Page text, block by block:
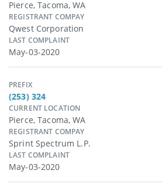
Pierce, Tacoma, WA
REGISTRANT COMPAY
Qwest Corporation
LAST COMPLAINT
May-03-2020
PREFIX
(253) 324
CURRENT LOCATION
Pierce, Tacoma, WA
REGISTRANT COMPAY
Sprint Spectrum L.p.
LAST COMPLAINT
May-03-2020